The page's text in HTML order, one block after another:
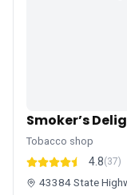
Smoker’s
Tobacco shop
4.8(37)
43384 State